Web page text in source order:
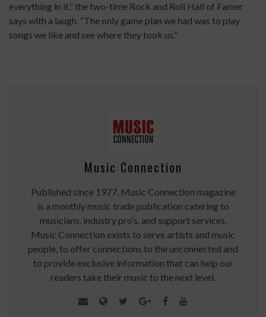
everything in it,” the two-time Rock and Roll Hall of Famer
says with a laugh. “The only game plan we had was to play
songs we like and see where they took us.”
Music Connection
Published since 1977, Music Connection magazine
is a monthly music trade publication catering to
musicians, industry pro’s, and support services.
Music Connection exists to serve artists and music
people, to offer connections to the unconnected and
to provide exclusive information that can help our
readers take their music to the next level.